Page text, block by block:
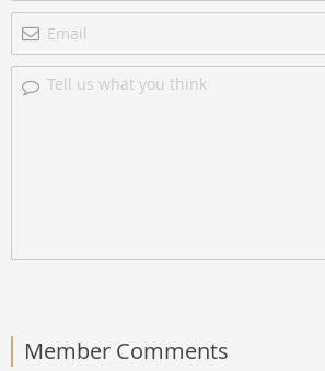
Member Comments